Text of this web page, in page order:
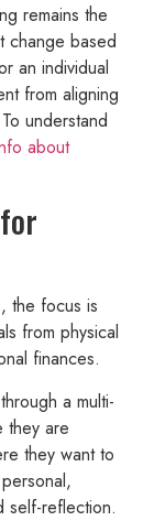
remains the
change based
an individual
from aligning
understand
about
the focus is
from physical
finances.
a multi-
they are
they want to
self-reflection.